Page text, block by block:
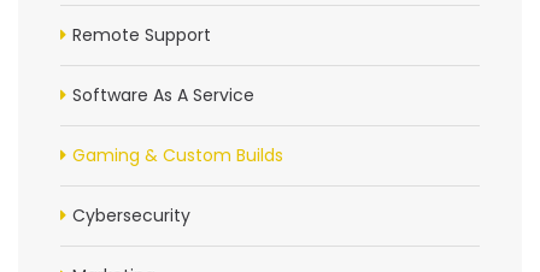
Remote Support
Software As A Service
Gaming & Custom Builds
Cybersecurity